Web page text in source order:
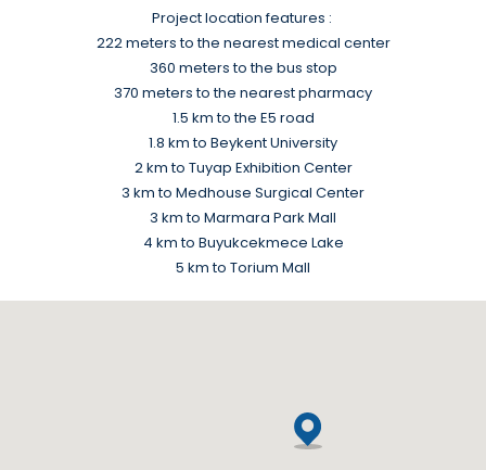
Project location features :
222 meters to the nearest medical center
360 meters to the bus stop
370 meters to the nearest pharmacy
1.5 km to the E5 road
1.8 km to Beykent University
2 km to Tuyap Exhibition Center
3 km to Medhouse Surgical Center
3 km to Marmara Park Mall
4 km to Buyukcekmece Lake
5 km to Torium Mall